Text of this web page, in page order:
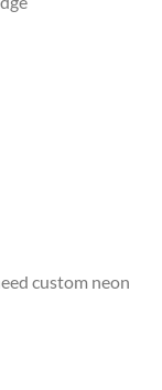
custom neon